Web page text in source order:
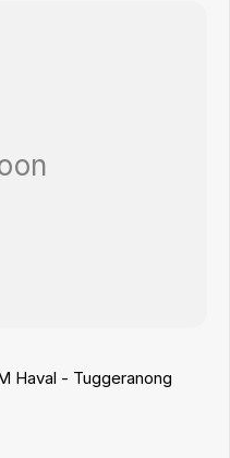
Haval - Tuggeranong